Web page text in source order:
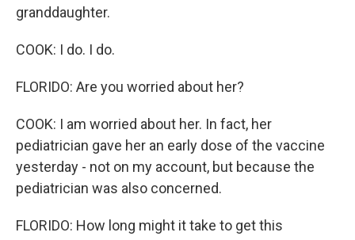
granddaughter.
COOK: I do. I do.
FLORIDO: Are you worried about her?
COOK: I am worried about her. In fact, her
pediatrician gave her an early dose of the vaccine
yesterday - not on my account, but because the
pediatrician was also concerned.
FLORIDO: How long might it take to get this